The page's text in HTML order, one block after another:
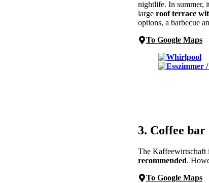
nightlife. In summer,
large roof terrace
options, a barbecue
To Google Maps
3. Coffee bar
The Kaffeewirtschaft
recommended.
To Google Maps